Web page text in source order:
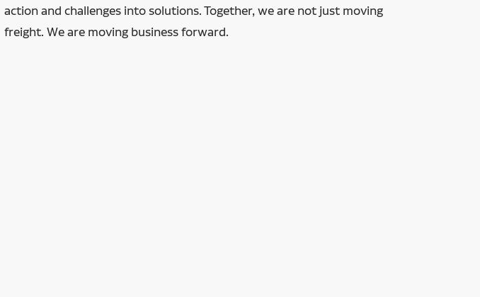
action and challenges into solutions. Together, we are not just moving
freight. We are moving business forward.